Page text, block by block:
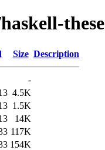
these
Size Description
-
4.5K
1.5K
14K
117K
154K